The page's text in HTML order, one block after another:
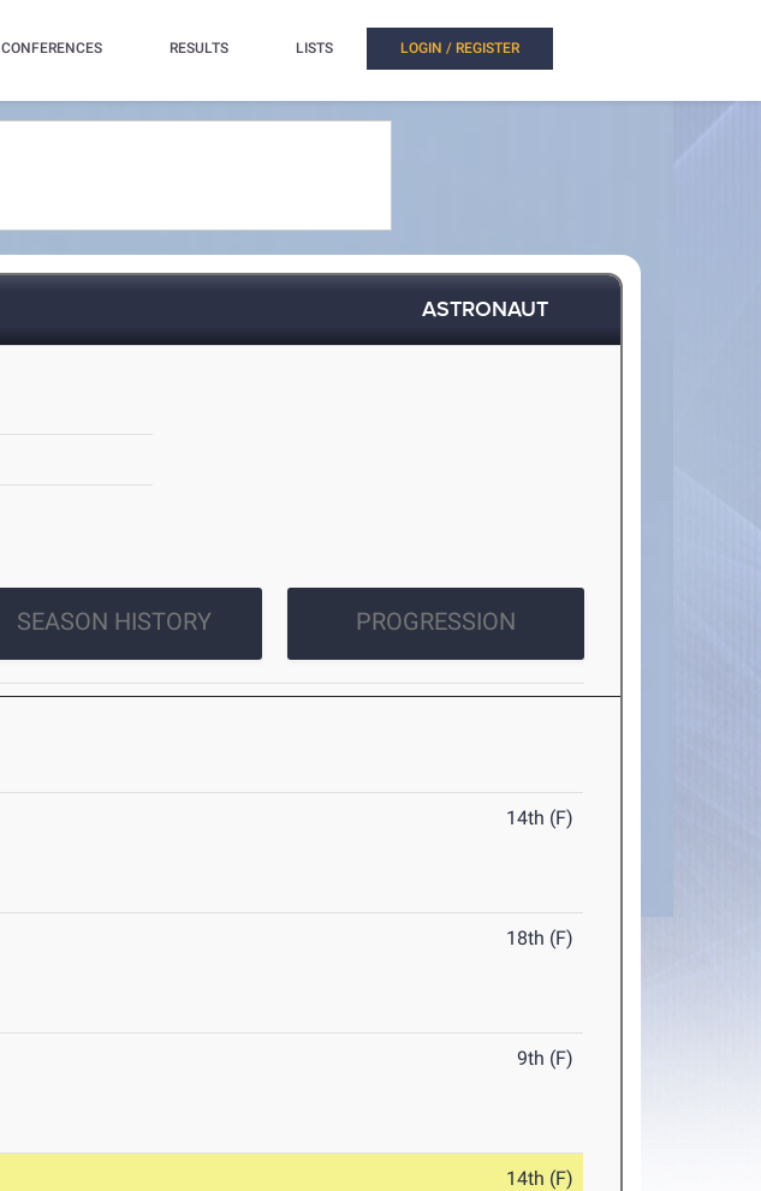
CONFERENCES RESULTS LISTS LOGIN / REGISTER
ASTRONAUT
SEASON HISTORY PROGRESSION
14th (F)
18th (F)
9th (F)
14th (F)